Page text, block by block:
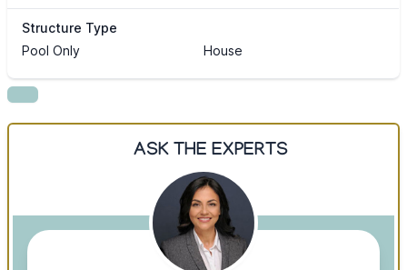
Structure Type
Pool Only
House
ASK THE EXPERTS